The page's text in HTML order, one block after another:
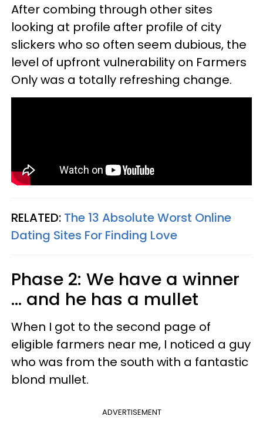
After combing through other sites
looking at profile after profile of city
slickers who so often seem dubious, the
level of upfront vulnerability on Farmers
Only was a totally refreshing change.
RELATED: The 13 Absolute Worst Online
Dating Sites For Finding Love
Phase 2: We have a winner
... and he has a mullet
When I got to the second page of
eligible farmers near me, I noticed a guy
who was from the south with a fantastic
blond mullet.
ADVERTISEMENT